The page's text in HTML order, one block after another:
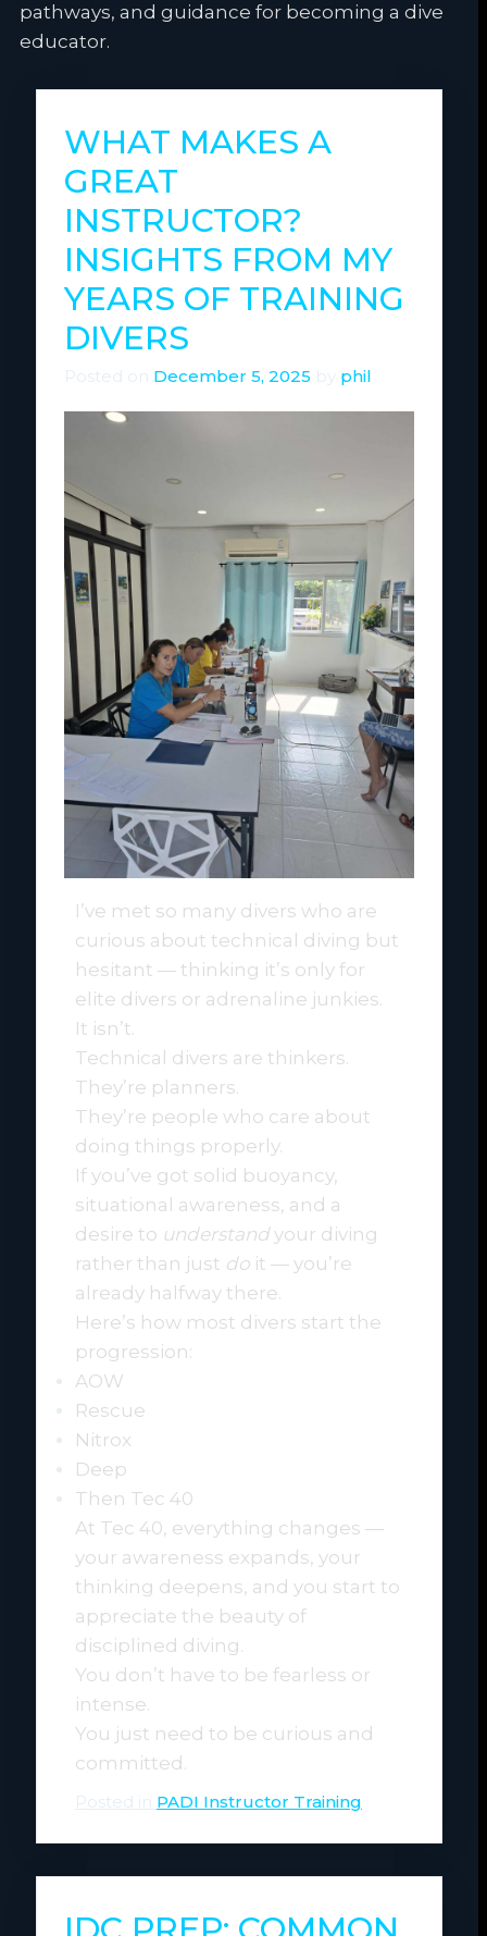
pathways, and guidance for becoming a dive
educator.
WHAT MAKES A
GREAT
INSTRUCTOR?
INSIGHTS FROM MY
YEARS OF TRAINING
DIVERS
Posted on December 5, 2025 by phil
I’ve met so many divers who are
curious about technical diving but
hesitant — thinking it’s only for
elite divers or adrenaline junkies.
It isn’t.
Technical divers are thinkers.
They’re planners.
They’re people who care about
doing things properly.
If you’ve got solid buoyancy,
situational awareness, and a
desire to understandyour diving
rather than just do it — you’re
already halfway there.
Here’s how most divers start the
progression:
AOW
Rescue
Nitrox
Deep
Then Tec 40
At Tec 40, everything changes —
your awareness expands, your
thinking deepens, and you start to
appreciate the beauty of
disciplined diving.
You don’t have to be fearless or
intense.
You just need to be curious and
committed.
Posted in PADI Instructor Training